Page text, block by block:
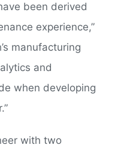
been derived
experience,”
manufacturing
and
when developing
with two